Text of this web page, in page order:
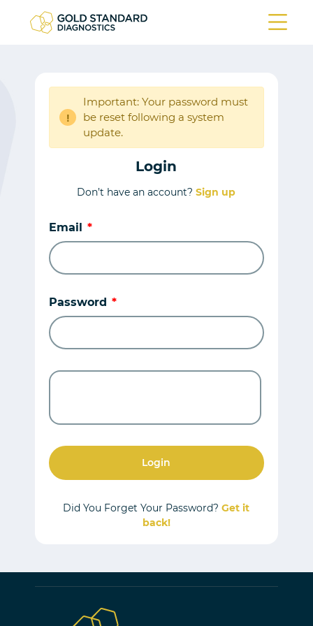
!
Important: Your password must
be reset following a system
update.
Login
Don’t have an account?Sign up
Email
Password
Login
Did You Forget Your Password?Get it
back!